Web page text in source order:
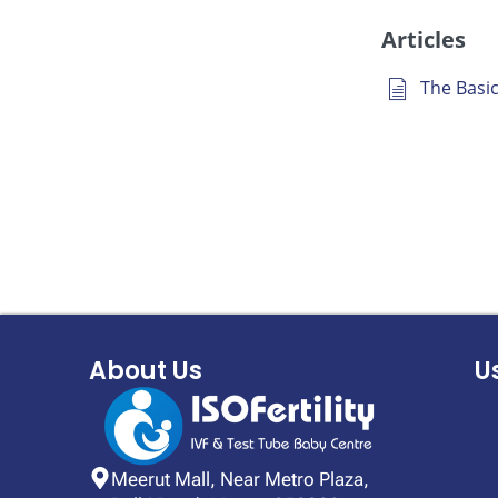
Articles
The
About Us
Meerut Mall, Near Metro Plaza,